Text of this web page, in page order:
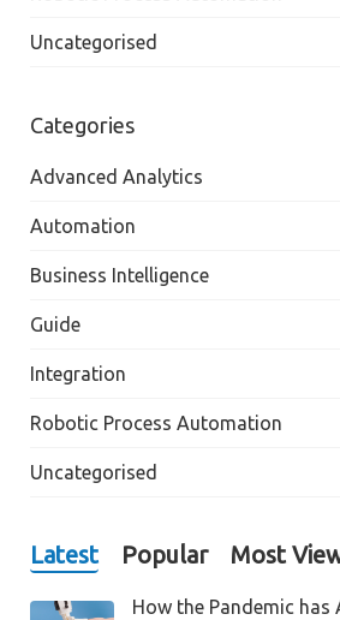
Uncategorised
Categories
Advanced Analytics
Automation
Business Intelligence
Guide
Integration
Robotic Process Automation
Uncategorised
Latest Popular Most
How the Pandemic has